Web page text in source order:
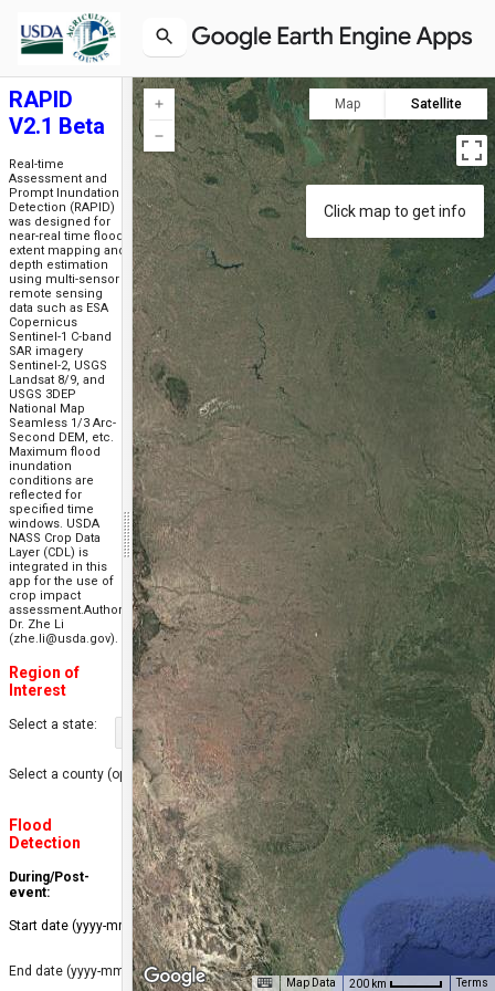
Map Satellite
Click map to get info
Map Data 200 km Terms
RAPID
V2.1 Beta
Real-time
Assessment and
Prompt Inundation
Detection (RAPID)
was designed for
near-real time flood
extent mapping and
depth estimation
using multi-sensor
remote sensing
data such as ESA
Copernicus
Sentinel-1 C-band
SAR imagery
Sentinel-2, USGS
Landsat 8/9, and
USGS 3DEP
National Map
Seamless 1/3 Arc-
Second DEM, etc.
Maximum flood
inundation
conditions are
reflected for
specified time
windows. USDA
NASS Crop Data
Layer (CDL) is
integrated in this
app for the use of
crop impact
assessment.Author:
Dr. Zhe Li
(zhe.li@usda.gov).
Region of
Interest
Select a state:
Select a county (optional):
Flood
Detection
During/Post-
event:
Start date (yyyy-mm-dd):
End date (yyyy-mm-dd):